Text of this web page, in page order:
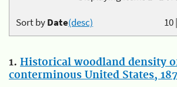
10|
Sort byDate(desc)
1. Historical woodland density
conterminous United States,